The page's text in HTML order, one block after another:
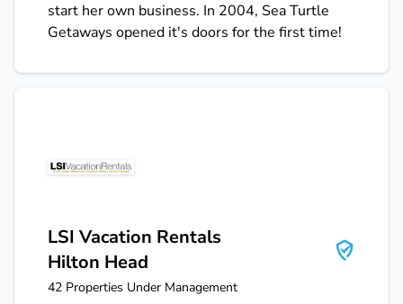
start her own business. In 2004, Sea Turtle
Getaways opened it's doors for the first time!
LSI Vacation Rentals Hilton Head
LSI Vacation Rentals
Hilton Head
42 Properties Under Management